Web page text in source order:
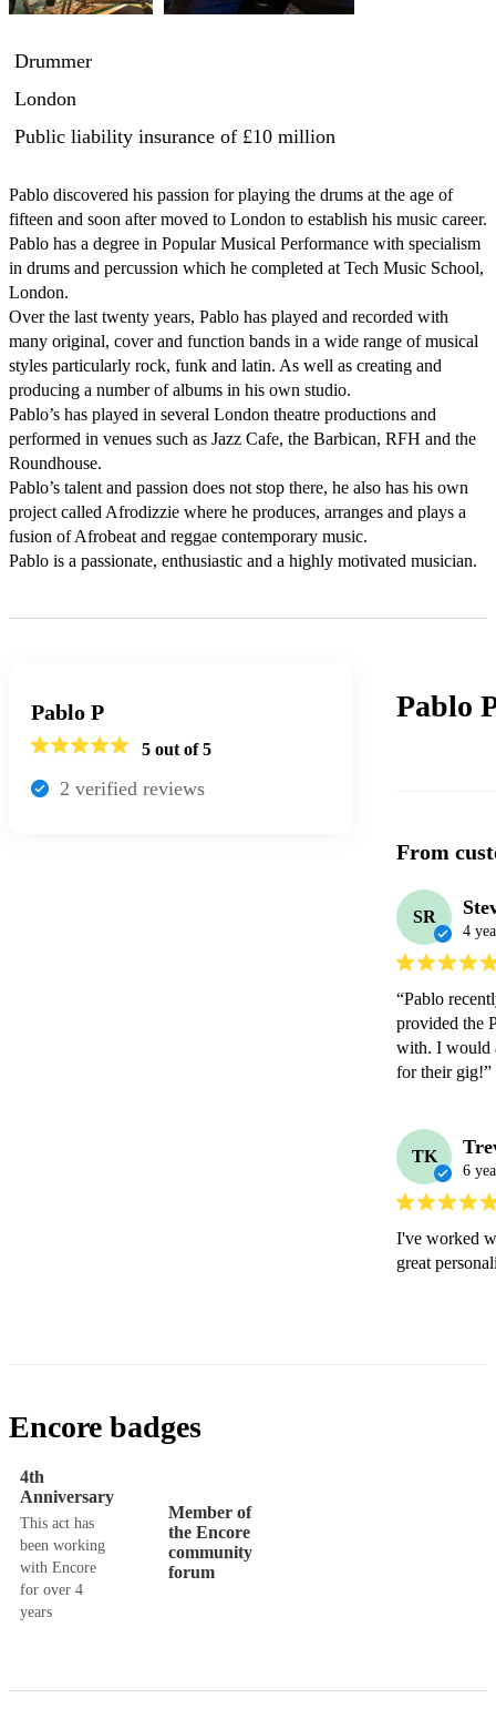
Drummer
London
Public liability insurance of £10 million
Pablo discovered his passion for playing the drums at the age of
fifteen and soon after moved to London to establish his music career.
Pablo has a degree in Popular Musical Performance with specialism
in drums and percussion which he completed at Tech Music School,
London.
Over the last twenty years, Pablo has played and recorded with
many original, cover and function bands in a wide range of musical
styles particularly rock, funk and latin. As well as creating and
producing a number of albums in his own studio.
Pablo’s has played in several London theatre productions and
performed in venues such as Jazz Cafe, the Barbican, RFH and the
Roundhouse.
Pablo’s talent and passion does not stop there, he also has his own
project called Afrodizzie where he produces, arranges and plays a
fusion of Afrobeat and reggae contemporary music.
Pablo is a passionate, enthusiastic and a highly motivated musician.
Pablo P
5 out of 5
2 verified reviews
Pablo
From
SR
4
“Pablo
provided the
with. I would
for their gig!”
TK
6
I've worked
great
Encore badges
4th
Anniversary
This act has
been working
with Encore
for over 4
years
Member of
the Encore
community
forum